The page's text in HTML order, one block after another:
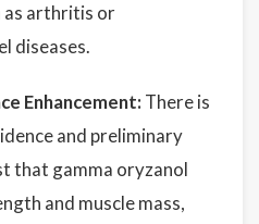
as arthritis or
diseases.
Enhancement: There is
and preliminary
that gamma oryzanol
and muscle mass,